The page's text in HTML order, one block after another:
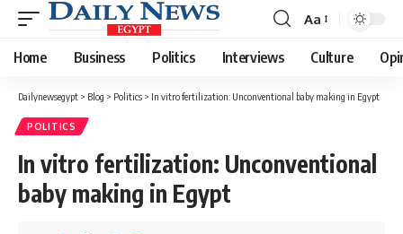
Font
Resizer
Aa
Home Business Politics Interviews Culture
Dailynewsegypt > Blog > Politics > In vitro fertilization: Unconventional baby making in Egypt
POLITICS
In vitro fertilization: Unconventional
baby making in Egypt